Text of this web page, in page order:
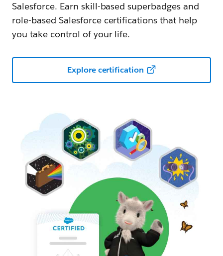
Salesforce. Earn skill-based superbadges and
role-based Salesforce certifications that help
you take control of your life.
Explore certification